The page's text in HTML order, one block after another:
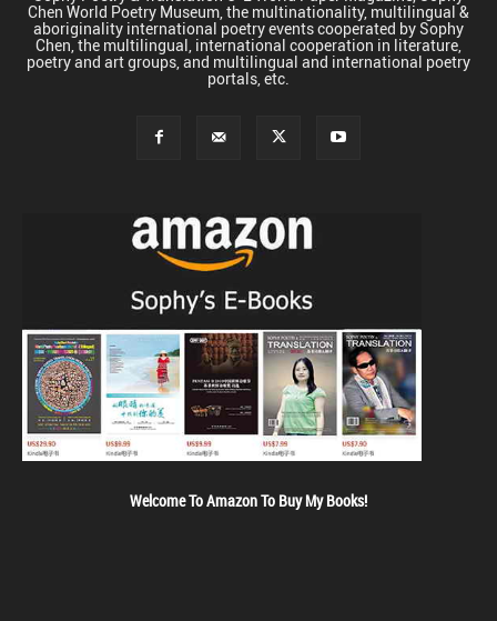
Chen World Poetry Museum, the multinationality, multilingual &
aboriginality international poetry events cooperated by Sophy
Chen, the multilingual, international cooperation in literature,
poetry and art groups, and multilingual and international poetry
portals, etc.
Welcome To Amazon To Buy My Books!